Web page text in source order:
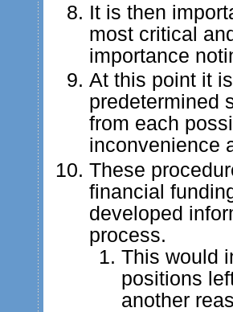
It is then
most critical
importance
At this point it
predetermined
from each
inconvenience
These
financial
developed
process.
This would
positions
another